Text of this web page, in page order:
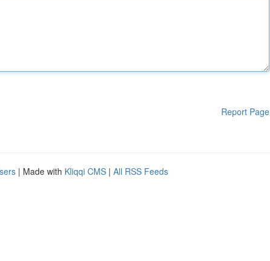
Report Page
| Made with Kliqqi CMS | All RSS Feeds